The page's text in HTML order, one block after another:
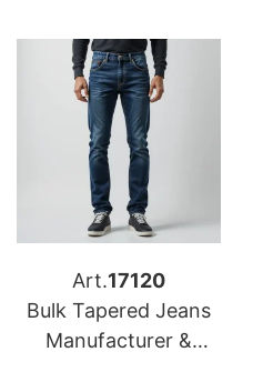
Art.17120
Bulk Tapered Jeans
Manufacturer &